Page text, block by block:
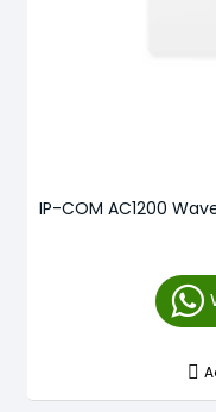
IP-COM AC1200